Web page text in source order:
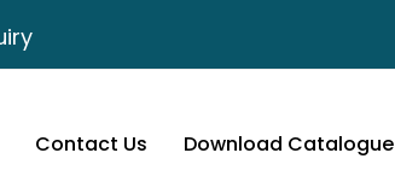
Contact Us Download Catalogue